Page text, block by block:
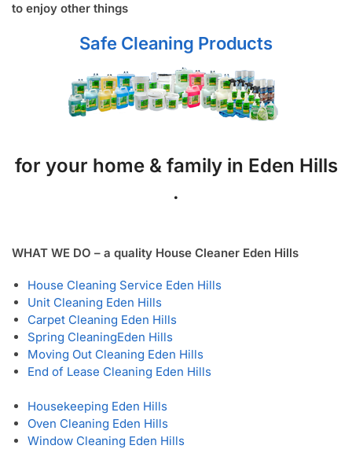
to enjoy other things
Safe Cleaning Products
for your home & family in Eden Hills
.
WHAT WE DO – a quality House Cleaner Eden Hills
House Cleaning Service Eden Hills
Unit Cleaning Eden Hills
Carpet Cleaning Eden Hills
Spring CleaningEden Hills
Moving Out Cleaning Eden Hills
End of Lease Cleaning Eden Hills
Housekeeping Eden Hills
Oven Cleaning Eden Hills
Window Cleaning Eden Hills